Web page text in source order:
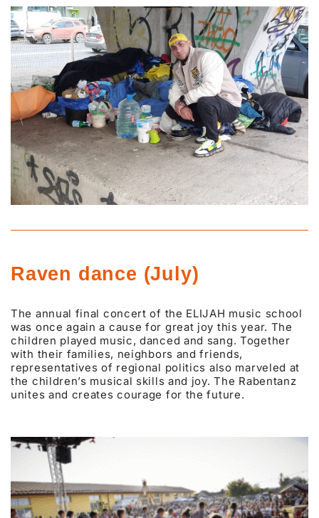
Raven dance (July)
The annual final concert of the ELIJAH music school
was once again a cause for great joy this year. The
children played music, danced and sang. Together
with their families, neighbors and friends,
representatives of regional politics also marveled at
the children’s musical skills and joy. The Rabentanz
unites and creates courage for the future.